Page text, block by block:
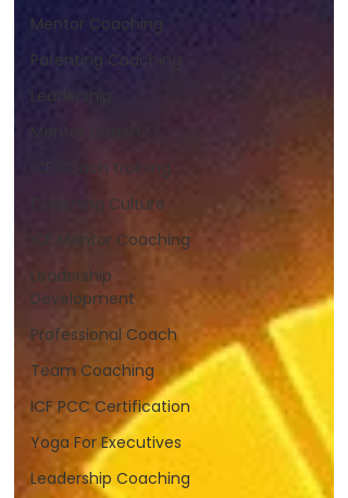
Mentor Coaching
Parenting Coaching
Leadership
Mentor Coach
ICF Coach training
Coaching Culture
ICF Mentor Coaching
Leadership
Development
Professional Coach
Team Coaching
ICF PCC Certification
Yoga For Executives
Leadership Coaching